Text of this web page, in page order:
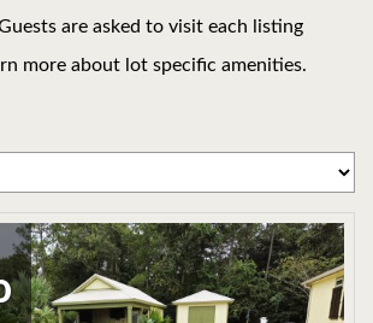
are asked to visit each listing
more about lot specific amenities.